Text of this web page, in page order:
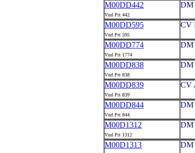
M00DD442
Vnd Prt 442
DM
M00DD595
Vnd Prt 595
CV
M00DD774
Vnd Prt 1774
DM
M00DD838
Vnd Prt 838
DM
M00DD839
Vnd Prt 839
CV
M00DD844
Vnd Prt 844
DM
M00D1312
Vnd Prt 1312
DM
M00D1313 DM